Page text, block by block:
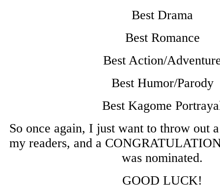
Best Drama
Best Romance
Best Action/
Best Humor/Parody
Best Kagome
So once again, I just want to throw out
my readers, and a
was nominated.
GOOD LUCK!